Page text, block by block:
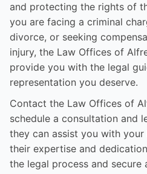
and protecting the rights of
you are facing a criminal
divorce, or seeking
injury, the Law Offices of
provide you with the legal
representation you deserve.
Contact the Law Offices of
schedule a consultation and
they can assist you with your
their expertise and
the legal process and